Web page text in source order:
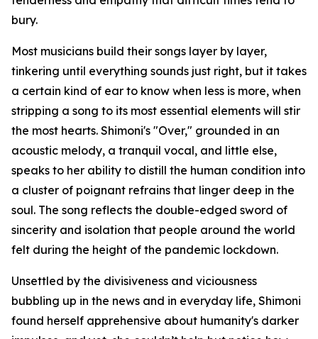
bury.
Most musicians build their songs layer by layer,
tinkering until everything sounds just right, but it takes
a certain kind of ear to know when less is more, when
stripping a song to its most essential elements will stir
the most hearts. Shimoni's "Over," grounded in an
acoustic melody, a tranquil vocal, and little else,
speaks to her ability to distill the human condition into
a cluster of poignant refrains that linger deep in the
soul. The song reflects the double-edged sword of
sincerity and isolation that people around the world
felt during the height of the pandemic lockdown.
Unsettled by the divisiveness and viciousness
bubbling up in the news and in everyday life, Shimoni
found herself apprehensive about humanity's darker